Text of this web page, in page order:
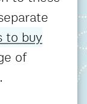
to buy
of